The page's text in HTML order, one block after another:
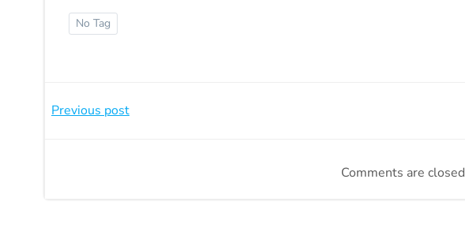
No Tag
Beitragsnavigation
Previous post
Comments are closed